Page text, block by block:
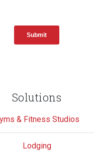
Solutions
& Fitness Studios
Lodging